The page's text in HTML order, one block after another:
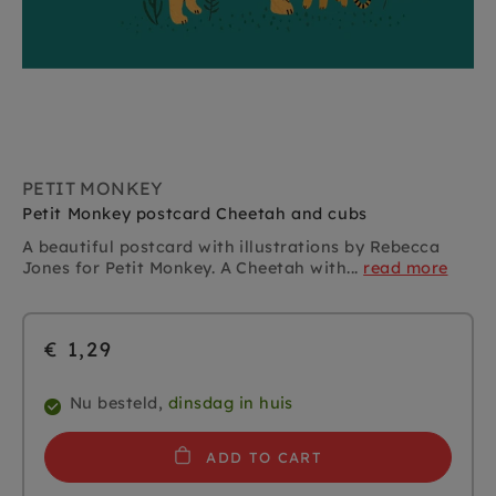
PETIT MONKEY
Petit Monkey postcard Cheetah and cubs
A beautiful postcard with illustrations by Rebecca
Jones for Petit Monkey. A Cheetah with... read more
€ 1,29
Nu besteld, dinsdag in huis
ADD TO CART